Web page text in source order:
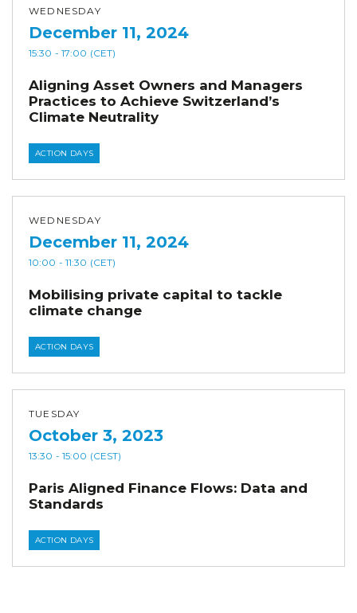
WEDNESDAY
December 11, 2024
15:30 - 17:00 (CET)
Aligning Asset Owners and Managers
Practices to Achieve Switzerland’s
Climate Neutrality
ACTION DAYS
WEDNESDAY
December 11, 2024
10:00 - 11:30 (CET)
Mobilising private capital to tackle
climate change
ACTION DAYS
TUESDAY
October 3, 2023
13:30 - 15:00 (CEST)
Paris Aligned Finance Flows: Data and
Standards
ACTION DAYS